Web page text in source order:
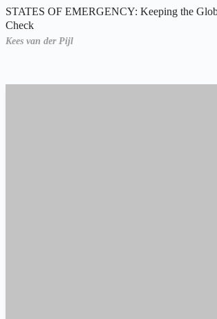
STATES OF EMERGENCY: Keeping the
Check
Kees van der Pijl